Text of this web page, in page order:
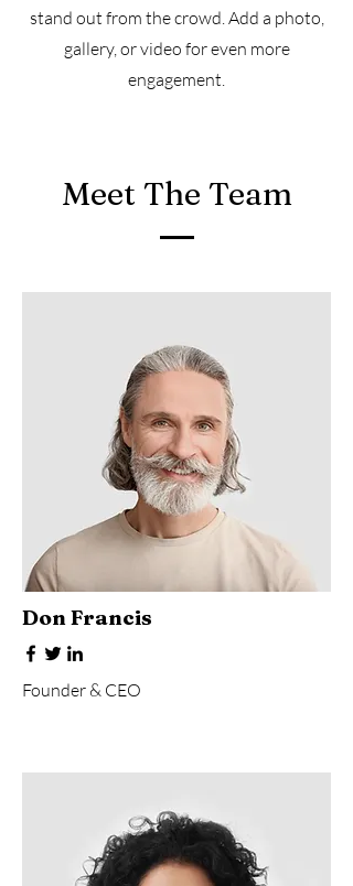
stand out from the crowd. Add a photo,
gallery, or video for even more
engagement.
Meet The Team
Don Francis
Founder & CEO